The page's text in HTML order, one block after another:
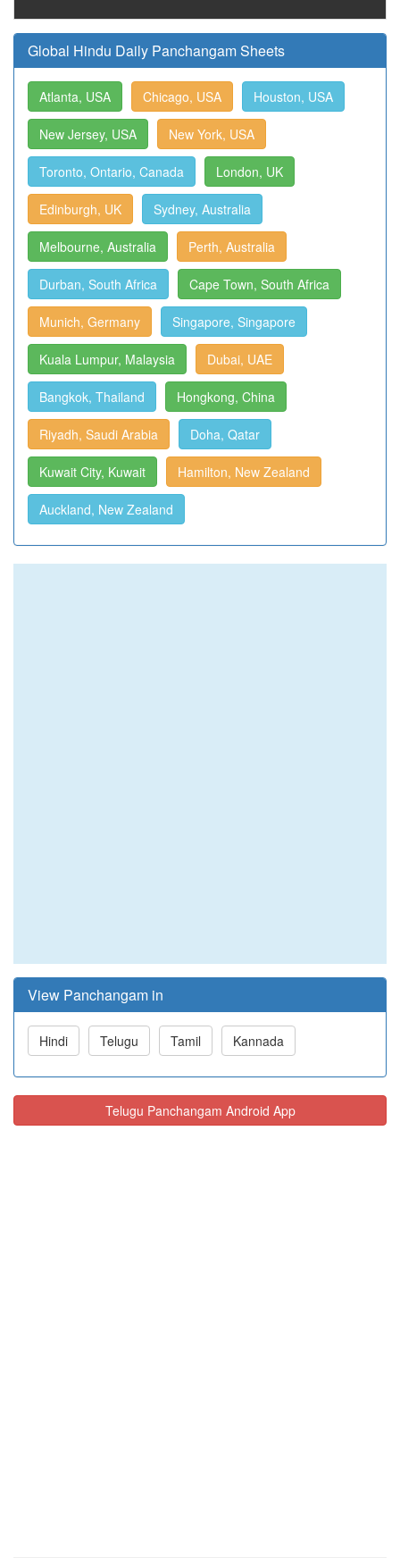
Global Hindu Daily Panchangam Sheets
Atlanta, USA Chicago, USA Houston, USA
New Jersey, USA New York, USA
Toronto, Ontario, Canada London, UK
Edinburgh, UK Sydney, Australia
Melbourne, Australia Perth, Australia
Durban, South Africa Cape Town, South Africa
Munich, Germany Singapore, Singapore
Kuala Lumpur, Malaysia Dubai, UAE
Bangkok, Thailand Hongkong, China
Riyadh, Saudi Arabia Doha, Qatar
Kuwait City, Kuwait Hamilton, New Zealand
Auckland, New Zealand
View Panchangam in
Hindi Telugu Tamil Kannada
Telugu Panchangam Android App